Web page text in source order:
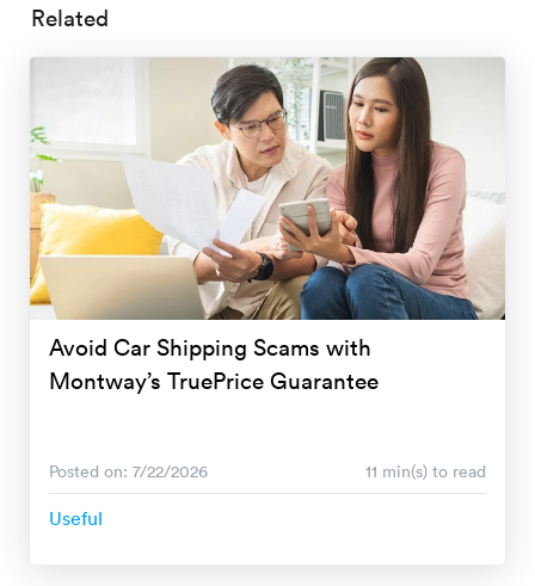
Related
Avoid Car Shipping Scams with
Montway’s TruePrice Guarantee
Posted on: 7/22/2026 11 min(s) to read
Useful